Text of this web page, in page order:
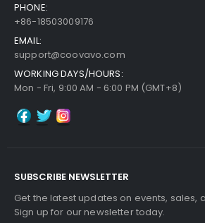
PHONE:
+86-18503009176
EMAIL:
support@coovavo.com
WORKING DAYS/HOURS:
Mon - Fri, 9:00 AM - 6:00 PM (GMT+8)
SUBSCRIBE NEWSLETTER
Get the latest updates on events, sales,
Sign up for our newsletter today.